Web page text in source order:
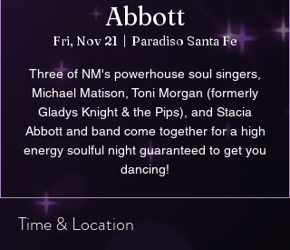
Abbott
Fri, Nov 21
  |
Paradiso Santa Fe
Three of NM's powerhouse soul singers,
Michael Matison, Toni Morgan (formerly
Gladys Knight & the Pips), and Stacia
Abbott and band come together for a high
energy soulful night guaranteed to get you
dancing!
Time & Location